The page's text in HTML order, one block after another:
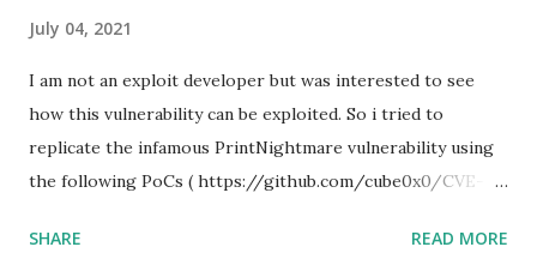
July 04, 2021
I am not an exploit developer but was interested to see
how this vulnerability can be exploited. So i tried to
replicate the infamous PrintNightmare vulnerability using
the following PoCs ( https://github.com/cube0x0/CVE-
framework/pull/15385 ) However i had trouble with the
SHARE READ MORE